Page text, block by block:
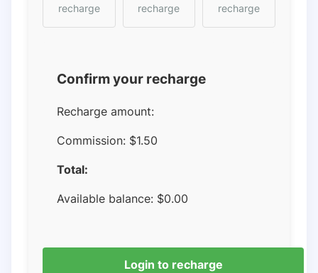
recharge
recharge
recharge
Confirm your recharge
Recharge amount:
Commission: $1.50
Total:
Available balance: $0.00
Login to recharge